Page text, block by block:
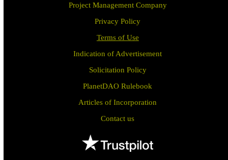
Project Management Company
Privacy Policy
Terms of Use
Indication of Advertisement
Solicitation Policy
PlanetDAO Rulebook
Articles of Incorporation
Contact us